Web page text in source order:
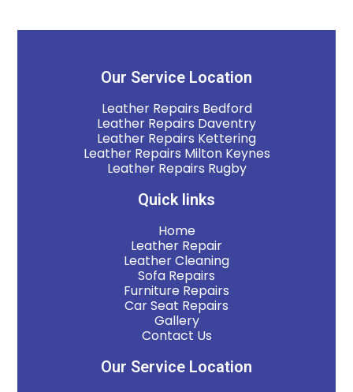
Our Service Location
Leather Repairs Bedford
Leather Repairs Daventry
Leather Repairs Kettering
Leather Repairs Milton Keynes
Leather Repairs Rugby
Quick links
Home
Leather Repair
Leather Cleaning
Sofa Repairs
Furniture Repairs
Car Seat Repairs
Gallery
Contact Us
Our Service Location